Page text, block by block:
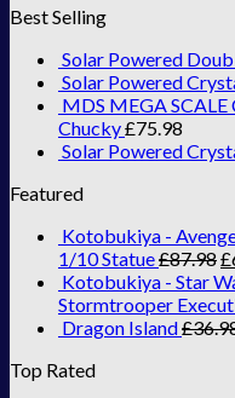
Best Selling
Solar Powered
Solar Powered
MDS MEGA
Chucky£75.98
Solar Powered
Featured
Kotobukiya -
1/10 Statue£87.98£
Kotobukiya - Star
Stormtrooper
Dragon Island£
Top Rated